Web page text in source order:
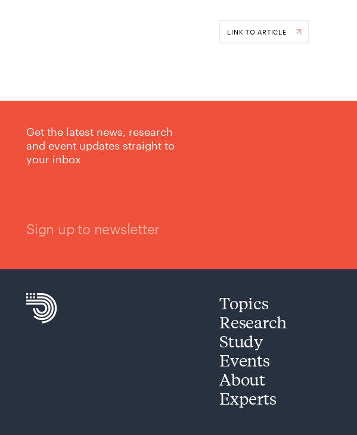
LINK TO ARTICLE
Get the latest news, research
and event updates straight to
your inbox
Sign up to newsletter
Topics
Research
Study
Events
About
Experts